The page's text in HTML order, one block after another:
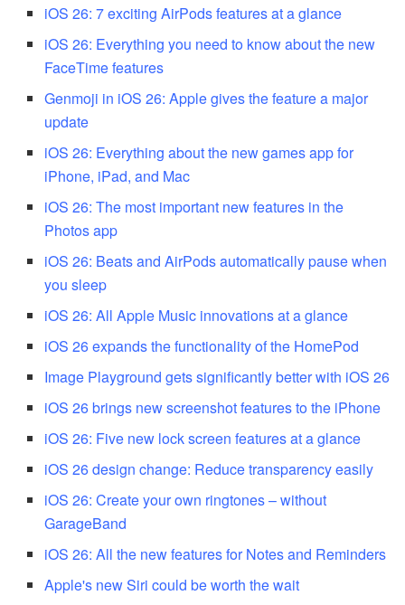
iOS 26: 7 exciting AirPods features at a glance
iOS 26: Everything you need to know about the new
FaceTime features
Genmoji in iOS 26: Apple gives the feature a major
update
iOS 26: Everything about the new games app for
iPhone, iPad, and Mac
iOS 26: The most important new features in the
Photos app
iOS 26: Beats and AirPods automatically pause when
you sleep
iOS 26: All Apple Music innovations at a glance
iOS 26 expands the functionality of the HomePod
Image Playground gets significantly better with iOS 26
iOS 26 brings new screenshot features to the iPhone
iOS 26: Five new lock screen features at a glance
iOS 26 design change: Reduce transparency easily
iOS 26: Create your own ringtones – without
GarageBand
iOS 26: All the new features for Notes and Reminders
Apple's new Siri could be worth the wait